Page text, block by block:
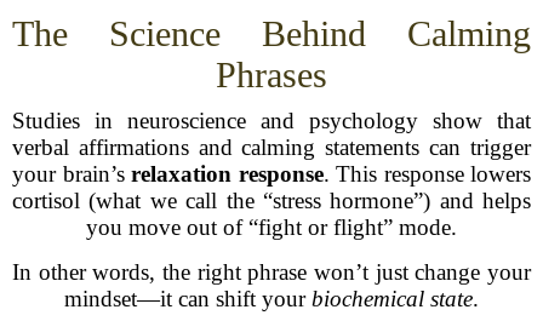
The Science Behind Calming
Phrases
Studies in neuroscience and psychology show that
verbal affirmations and calming statements can trigger
your brain’s relaxation response. This response lowers
cortisol (what we call the “stress hormone”) and helps
you move out of “fight or flight” mode.
In other words, the right phrase won’t just change your
mindset—it can shift yourbiochemical state.